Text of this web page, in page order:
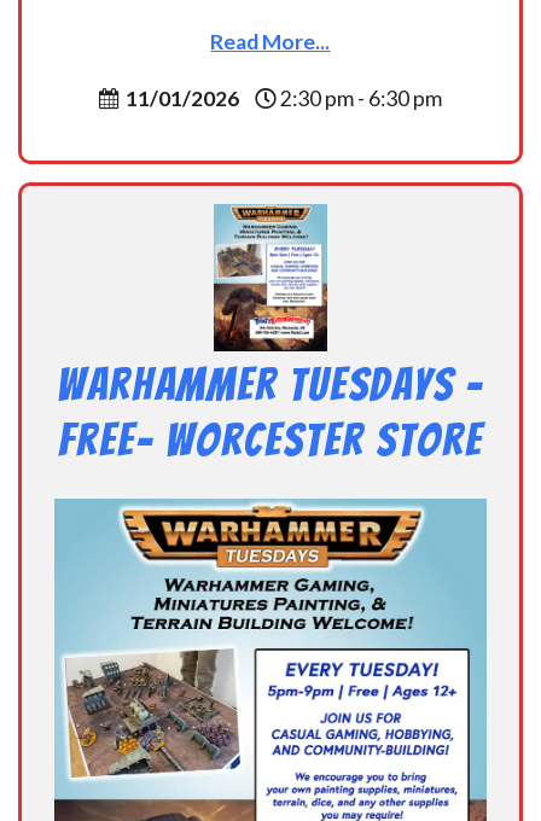
Read More...
11/01/2026 2:30 pm - 6:30 pm
Warhammer Tuesdays –
Free- Worcester Store